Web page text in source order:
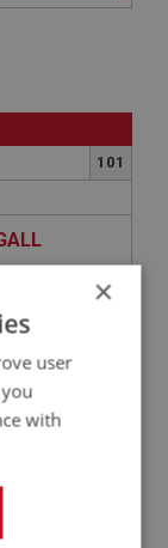
101
×
user
with